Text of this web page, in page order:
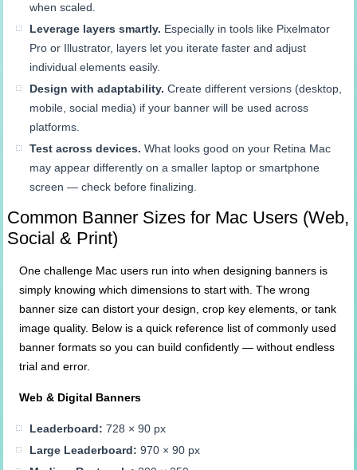
when scaled.
Leverage layers smartly. Especially in tools like Pixelmator
Pro or Illustrator, layers let you iterate faster and adjust
individual elements easily.
Design with adaptability. Create different versions (desktop,
mobile, social media) if your banner will be used across
platforms.
Test across devices. What looks good on your Retina Mac
may appear differently on a smaller laptop or smartphone
screen — check before finalizing.
Common Banner Sizes for Mac Users (Web,
Social & Print)
One challenge Mac users run into when designing banners is
simply knowing which dimensions to start with. The wrong
banner size can distort your design, crop key elements, or tank
image quality. Below is a quick reference list of commonly used
banner formats so you can build confidently — without endless
trial and error.
Web & Digital Banners
Leaderboard: 728 × 90 px
Large Leaderboard: 970 × 90 px